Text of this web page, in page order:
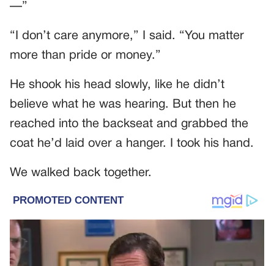
—”
“I don’t care anymore,” I said. “You matter
more than pride or money.”
He shook his head slowly, like he didn’t
believe what he was hearing. But then he
reached into the backseat and grabbed the
coat he’d laid over a hanger. I took his hand.
We walked back together.